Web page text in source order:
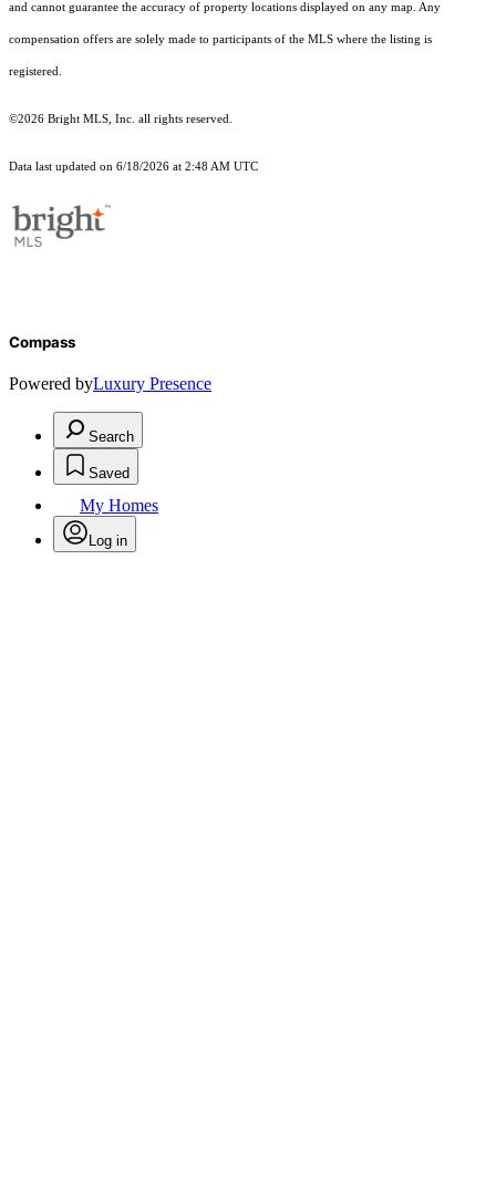
and cannot guarantee the accuracy of property locations displayed on any map. Any
compensation offers are solely made to participants of the MLS where the listing is
registered.
©2026 Bright MLS, Inc. all rights reserved.
Data last updated on 6/18/2026 at 2:48 AM UTC
Compass
Powered byLuxury Presence
Search
Saved
My Homes
Log in